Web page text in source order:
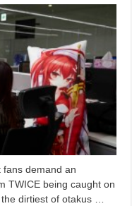
demand an
TWICE being caught on
dirtiest of otakus …